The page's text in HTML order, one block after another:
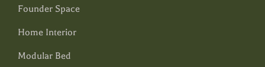
Founder Space
Home Interior
Modular Bed